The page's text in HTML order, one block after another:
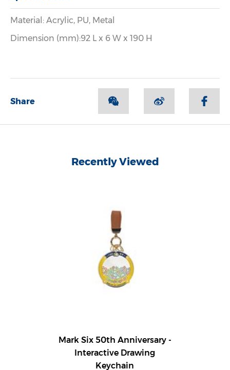
Material: Acrylic, PU, Metal
Dimension (mm):92 L x 6 W x 190 H
Share
Recently Viewed
Mark Six 50th Anniversary -
Interactive Drawing
Keychain